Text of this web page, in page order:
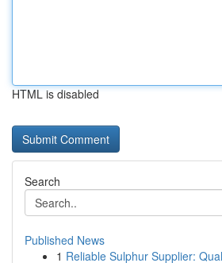
HTML is disabled
Search
Published News
1 Reliable Sulphur Supplier: